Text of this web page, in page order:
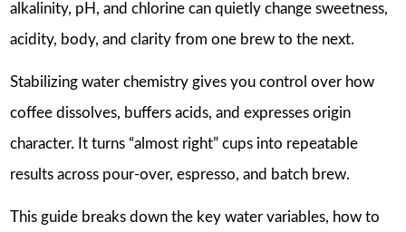
alkalinity, pH, and chlorine can quietly change sweetness,
acidity, body, and clarity from one brew to the next.
Stabilizing water chemistry gives you control over how
coffee dissolves, buffers acids, and expresses origin
character. It turns “almost right” cups into repeatable
results across pour-over, espresso, and batch brew.
This guide breaks down the key water variables, how to